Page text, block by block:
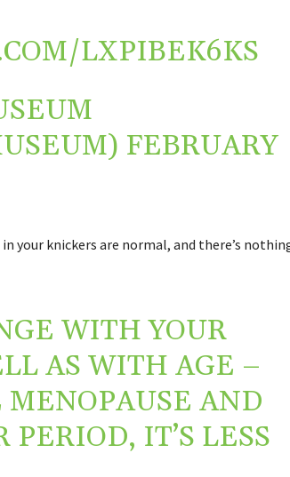
LXPIBEK6KS
FEBRUARY
your knickers are normal, and there’s
WITH YOUR
AS WITH AGE –
AND
PERIOD, IT’S LESS